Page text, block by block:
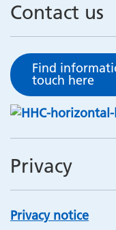
Contact us
Find
touch here
Privacy
Privacy notice